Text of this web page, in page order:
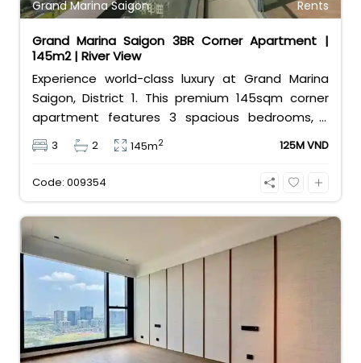
Grand Marina Saigon Rents
Grand Marina Saigon 3BR Corner Apartment |
145m2 | River View
Experience world-class luxury at Grand Marina
Saigon, District 1. This premium 145sqm corner
apartment features 3 spacious bedrooms, 2
bathrooms, and high-end basic furniture,
boasting an incredible, wide-angle view of the
Saigon River. Priced at 125 million VND/month, it
fully includes both VAT and management fees.
3 2 145m2 125M VND
Code: 009354